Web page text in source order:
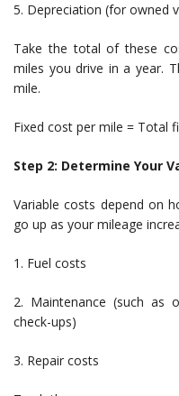
5. Depreciation (for owned
Take the total of these
miles you drive in a year.
mile.
Fixed cost per mile = Total
Step 2: Determine Your
Variable costs depend on
go up as your mileage
1. Fuel costs
2. Maintenance (such as
check-ups)
3. Repair costs